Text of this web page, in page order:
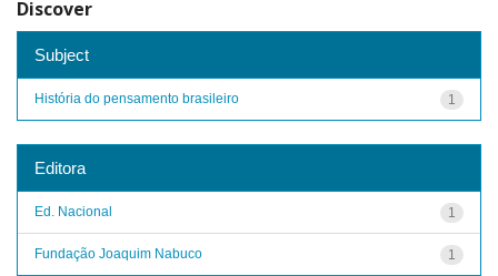
Discover
Subject
1
História do pensamento brasileiro
Editora
1
Ed. Nacional
1
Fundação Joaquim Nabuco